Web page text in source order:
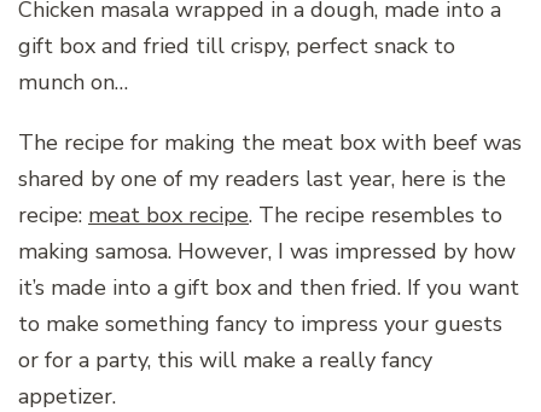
Chicken masala wrapped in a dough, made into a
gift box and fried till crispy, perfect snack to
munch on…
The recipe for making the meat box with beef was
shared by one of my readers last year, here is the
recipe: meat box recipe. The recipe resembles to
making samosa. However, I was impressed by how
it’s made into a gift box and then fried. If you want
to make something fancy to impress your guests
or for a party, this will make a really fancy
appetizer.